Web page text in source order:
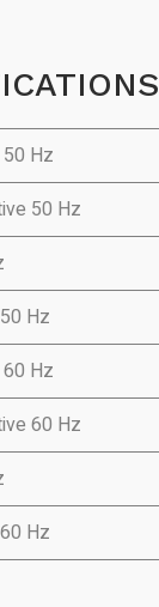
Hz
50 Hz
Hz
Hz
60 Hz
Hz